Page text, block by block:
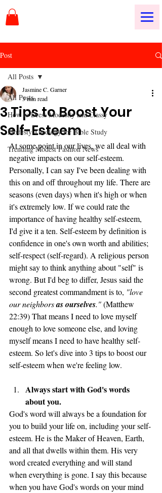
Post
All Posts
How to Dress Modestly and Classy
Modesty Theology for Bible Study
Trending Modest Fashion News
All Posts
3 Tips to Boost Your
Self-Esteem
Jasmine C. Garner
3 min read
At some point in our lives, we all deal with
negative impacts on our self-esteem.
Personally, I can say I've been dealing with
this on and off throughout my life. There are
seasons (even days) when it's high or when
it's extremely low. If we could rate the
importance of having healthy self-esteem,
I'd give it a ten. Self-esteem by definition is
confidence in one's own worth and abilities;
self-respect (self-regard). A religious person
might say to think anything about "self" is
wrong. But I'd beg to differ, Jesus said the
second greatest commandment is to, "love
our neighbors as ourselves." (Matthew
22:39) That means I need to love myself
enough to love someone else, and loving
myself means I need to have healthy self-
esteem. So let's dive into 3 tips to boost our
self-esteem when we're feeling low.
Always start with God's words
about you.
God's word will always be a foundation for
you to build your life on, including your self-
esteem. He is the Maker of Heaven, Earth,
and all that dwells within them. His very
word created everything and will stand
when everything is gone. I say this because
when you have God's words on your mind